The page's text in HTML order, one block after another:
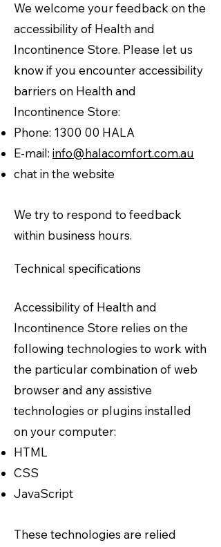
We welcome your feedback on the
accessibility of Health and
Incontinence Store. Please let us
know if you encounter accessibility
barriers on Health and
Incontinence Store:
Phone: 1300 00 HALA
E-mail: info@halacomfort.com.au
chat in the website
We try to respond to feedback
within business hours.
Technical specifications
Accessibility of Health and
Incontinence Store relies on the
following technologies to work with
the particular combination of web
browser and any assistive
technologies or plugins installed
on your computer:
HTML
CSS
JavaScript
These technologies are relied